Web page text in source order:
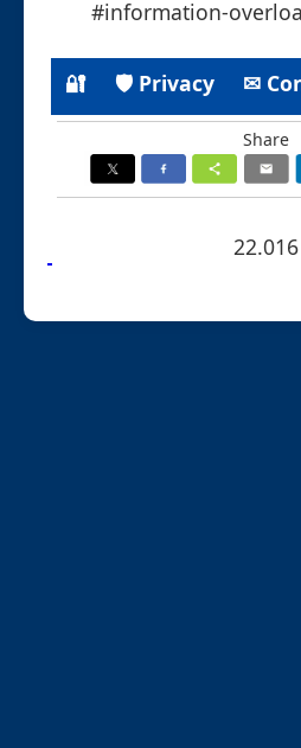
#information-
🔐 🛡 Privacy ✉
Share
22.016